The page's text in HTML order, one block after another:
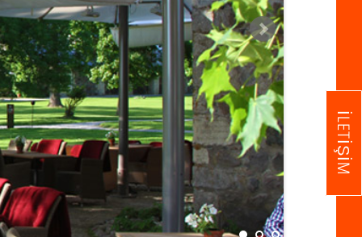
İLETIŞIM